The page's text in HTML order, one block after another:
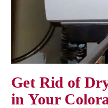
Get Rid of
in Your